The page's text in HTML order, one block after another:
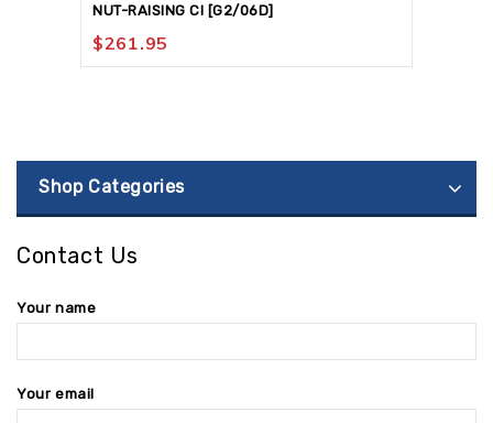
NUT-RAISING CI [G2/06D]
$261.95
Shop Categories
Contact Us
Your name
Your email